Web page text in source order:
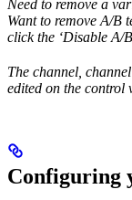
Need to remove a
Want to remove A/B
click the ‘Disable A/
The channel,
edited on the control
Configuring